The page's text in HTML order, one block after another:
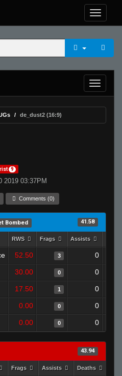
de_dust2 (16:9)
9
2019 03:37PM
Comments (0)
Bombed 41.58
RWS Frags Assists
52.50 3 0
30.00 0 0
17.50 1 0
0.00 0 0
0.00 0 0
43.94
Frags Assists Deaths